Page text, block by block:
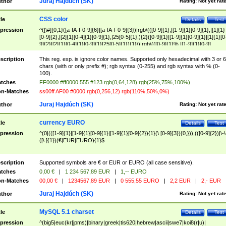
Test
Details
CSS color
^([\#]{0,1}([a-fA-F0-9]{6}|[a-fA-F0-9]{3})|rgb\(([0-9]{1},|[1-9]{1}[0-9]{1},|[1]{1}
[0-9]{2},|[2]{1}[0-4]{1}[0-9]{1},|25[0-5]{1},){2}([0-9]{1}|[1-9]{1}[0-
9]{2}|[2]{1}[0-4]{1}[0-9]{1}|25[0-5]{1}){1}\)|rgb\(([0-9]{1}%,|[1-9]{1}[0-9]
{1}%,|100%,){2}([0-9]{1}%|[1-9]{1}[0-9]{1}%|100%){1}\))$
This reg. exp. is ignore color names. Supported only hexadecimal with 3 or 6
chars (with or only prefix #); rgb syntax (0-255) and rgb syntax with % (0-
100).
FF0000 #ff0000 555 #123 rgb(0,64,128) rgb(25%,75%,100%)
Matches
ss00ff AF00 #0000 rgb(0,256,12) rgb(110%,50%,0%)
Rating: Not yet
Juraj Hajdúch (SK)
Test
Details
currency EURO
^(0|(([1-9]{1}|[1-9]{1}[0-9]{1}|[1-9]{1}[0-9]{2}){1}(\ [0-9]{3}){0,})),(([0-9]{2})|\-
([\ ]{1})(€|EUR|EURO){1}$
Supported symbols are € or EUR or EURO (all case sensitive).
0,00 € | 1 234 567,89 EUR |
1,-- EURO
Matches
00,00 € | 1234567,89 EUR | 0 555,55 EURO | 2,2 EUR | 2,- EUR
Rating: Not yet
Juraj Hajdúch (SK)
Test
Details
MySQL 5.1 charset
^(big5|euc(kr|jpms)|binary|greek|tis620|hebrew|ascii|swe7|koi8(r|u)|